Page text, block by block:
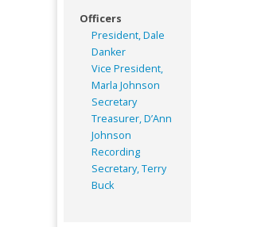
Officers
President, Dale
Danker
Vice President,
Marla Johnson
Secretary
Treasurer, D’Ann
Johnson
Recording
Secretary, Terry
Buck